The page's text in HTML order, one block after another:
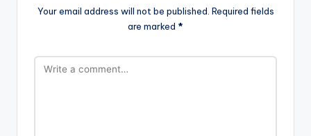
Your email address will not be published. Required fields
are marked *